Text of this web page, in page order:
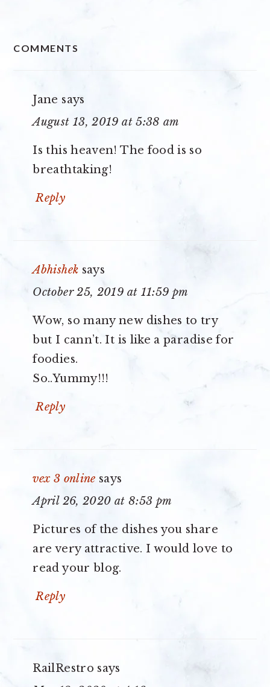
INTERACTIONS
COMMENTS
Jane says
August 13, 2019 at 5:38 am
Is this heaven! The food is so
breathtaking!
Reply
Abhishek says
October 25, 2019 at 11:59 pm
Wow, so many new dishes to try
but I cann’t. It is like a paradise for
foodies.
So..Yummy!!!
Reply
vex 3 online says
April 26, 2020 at 8:53 pm
Pictures of the dishes you share
are very attractive. I would love to
read your blog.
Reply
RailRestro says